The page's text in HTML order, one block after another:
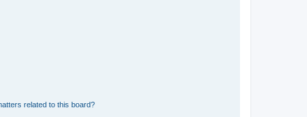
related to this board?